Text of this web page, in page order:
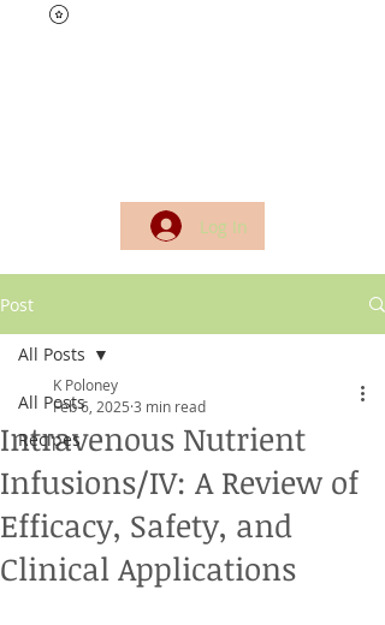
Log In
Post
All Posts
Recipes
All Posts
Intravenous Nutrient
Infusions/IV: A Review of
Efficacy, Safety, and
Clinical Applications
K Poloney
Feb 6, 2025 3 min read